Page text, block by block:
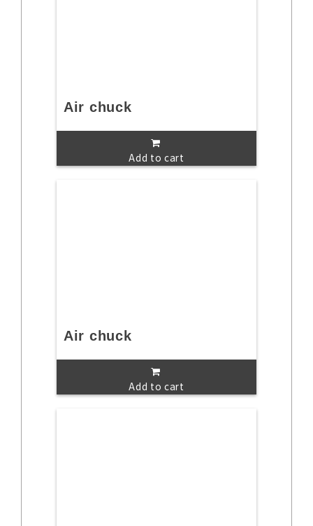
Air chuck
Add to cart
Air chuck
Add to cart